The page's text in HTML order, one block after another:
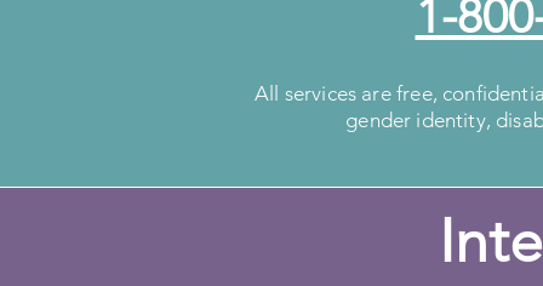
1-
All services are free,
gender identity,